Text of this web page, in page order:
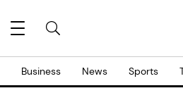
Business News Sports